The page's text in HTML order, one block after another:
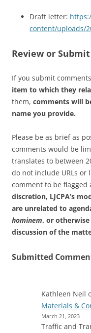
Draft letter:
content/uploads/
Review or
If you submit
item to which they
them, comments will
name you provide.
Please be as brief as
comments would be
translates to between
do not include URLs or
comment to be flagged
discretion, LJCPA’s
are unrelated to
hominem, or
discussion of the
Submitted
Kathleen Neil
Materials &
March 21, 2023
Traffic and